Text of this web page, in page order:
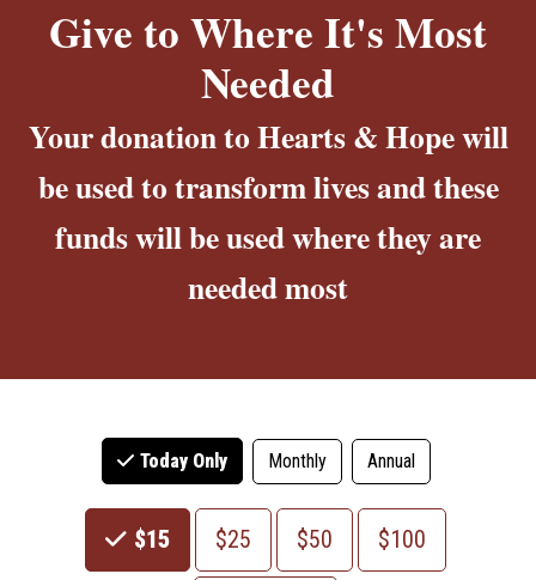
Give to Where It's Most
Needed
Your donation to Hearts & Hope will
be used to transform lives and these
funds will be used where they are
needed most
Today Only Monthly Annual
Choose an Amount
$15 $25 $50 $100